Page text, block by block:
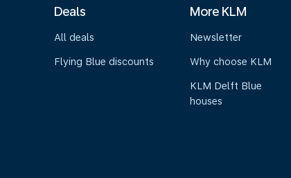
Deals
All deals
Flying Blue discounts
More KLM
Newsletter
Why choose KLM
KLM Delft Blue
houses